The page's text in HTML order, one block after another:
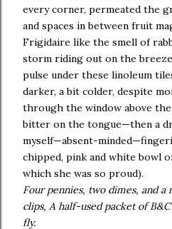
every corner, permeated the
and spaces in between fruit
Frigidaire like the smell of
storm riding out on the
pulse under these linoleum
darker, a bit colder, despite
through the window above
bitter on the tongue—then a
myself—absent-
chipped, pink and white bowl
which she was so proud).
Four pennies, two dimes, and a
clips, A half-used packet of
fly.